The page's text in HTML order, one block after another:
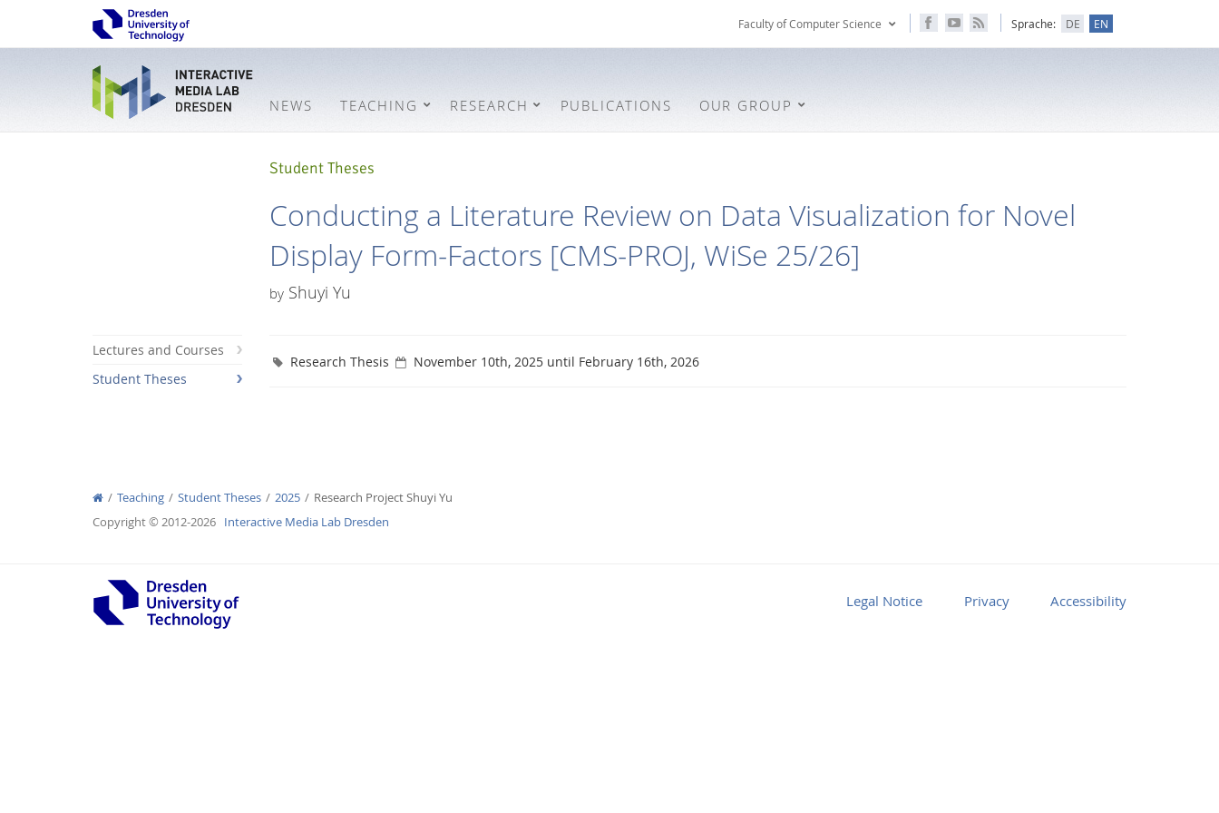
Faculty of Computer Science Sprache: DE EN
Interactive Media Lab
NEWS TEACHING RESEARCH PUBLICATIONS OUR GROUP
Student Theses
Conducting a Literature Review on Data Visualization for Novel
Display Form-Factors [CMS-PROJ, WiSe 25/26]
by Shuyi Yu
Lectures and Courses
Student Theses
Research Thesis November 10th, 2025 until February 16th, 2026
Teaching Student Theses 2025
Research Project Shuyi Yu
Copyright © 2012-2026 Interactive Media Lab Dresden
Legal Notice Privacy Accessibility